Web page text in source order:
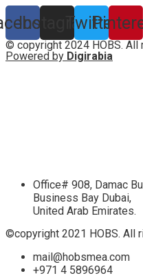
InstagramTwitter
© copyright 2024 HOBS. All
Powered by Digirabia
Office# 908, Damac
Business Bay Dubai,
United Arab Emirates.
©copyright 2021 HOBS. All
mail@hobsmea.com
+971 4 5896964